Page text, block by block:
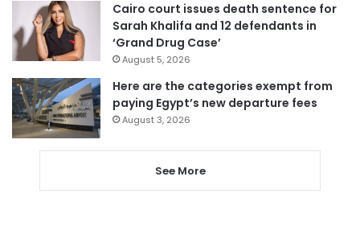
Cairo court issues death sentence for
Sarah Khalifa and 12 defendants in
‘Grand Drug Case’
August 5, 2026
Here are the categories exempt from
paying Egypt’s new departure fees
August 3, 2026
See More